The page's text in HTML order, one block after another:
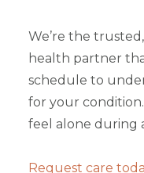
We’re the
health partner
schedule to
for your
feel alone during
Request care